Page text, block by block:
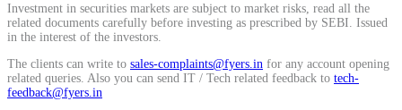
Investment in securities markets are subject to market risks, read all the
related documents carefully before investing as prescribed by SEBI. Issued
in the interest of the investors.
The clients can write to sales-complaints@fyers.in for any account opening
related queries. Also you can send IT / Tech related feedback to tech-
feedback@fyers.in